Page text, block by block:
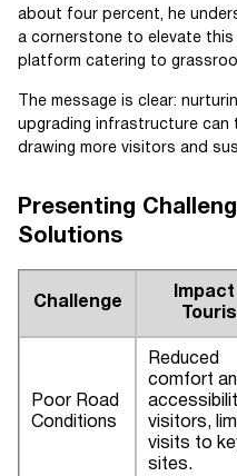
about four percent, he
a cornerstone to elevate
platform catering to
The message is clear:
upgrading infrastructure can
drawing more visitors and
Presenting
Solutions
Challenge
Poor Road
Conditions
Reduced
comfort
visitors,
visits to
sites.